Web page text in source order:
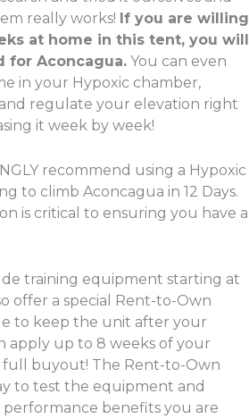
really works! If you are willing
at home in this tent, you will
for Aconcagua. You can even
in your Hypoxic chamber,
regulate your elevation right
it week by week!
recommend using a Hypoxic
to climb Aconcagua in 12 Days.
is critical to ensuring you have a
training equipment starting at
offer a special Rent-to-Own
to keep the unit after your
apply up to 8 weeks of your
full buyout! The Rent-to-Own
to test the equipment and
benefits you are